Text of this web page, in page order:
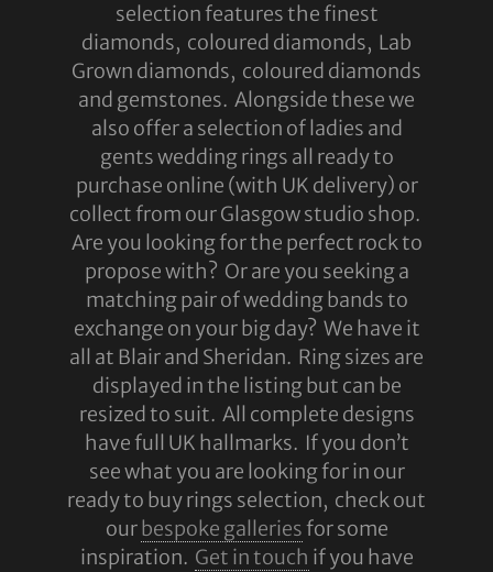
TESTIMONIALSselection features the finest
diamonds, coloured diamonds, Lab
Grown diamonds, coloured diamonds
and gemstones. Alongside these we
also offer a selection of ladies and
gents wedding rings all ready to
purchase online (with UK delivery) or
collect from our Glasgow studio shop.
Are you looking for the perfect rock to
propose with? Or are you seeking a
matching pair of wedding bands to
exchange on your big day? We have it
all at Blair and Sheridan. Ring sizes are
displayed in the listing but can be
resized to suit. All complete designs
have full UK hallmarks. If you don’t
see what you are looking for in our
ready to buy rings selection, check out
our bespoke galleriesfor some
inspiration. Get in touch if you have